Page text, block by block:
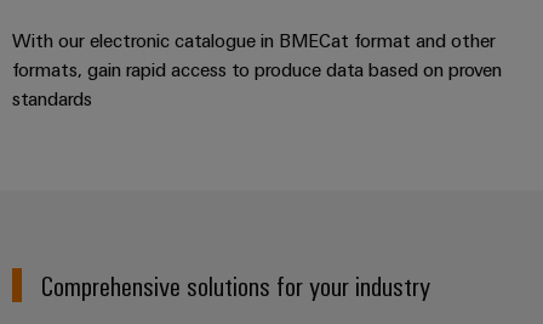
With our electronic catalogue in BMECat format and other
formats, gain rapid access to produce data based on proven
standards
Comprehensive solutions for your industry